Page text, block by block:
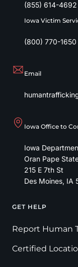
(855) 614-4692
Iowa Victim
(800) 770-1650
Email
Iowa Office to
Iowa
Oran Pape
215 E 7th St
Des Moines, IA
Footer
GET HELP
Report Human
Certified